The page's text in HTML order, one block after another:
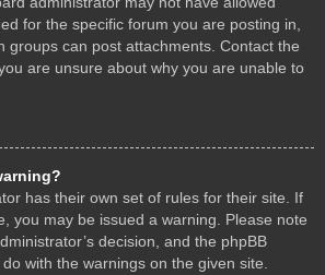
for the specific forum you are posting in,
groups can post attachments. Contact the
are unsure about why you are unable to
has their own set of rules for their site. If
you may be issued a warning. Please note
decision, and the phpBB
with the warnings on the given site.